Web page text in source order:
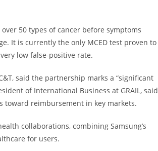
50 types of cancer before symptoms
It is currently the only MCED test proven to
low false-positive rate.
said the partnership marks a “significant
of International Business at GRAIL, said
toward reimbursement in key markets.
collaborations, combining Samsung’s
for users.